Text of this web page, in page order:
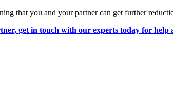
that you and your partner can get further
get in touch with our experts today for help